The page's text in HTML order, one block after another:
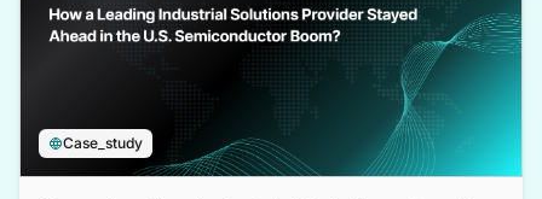
Case_study